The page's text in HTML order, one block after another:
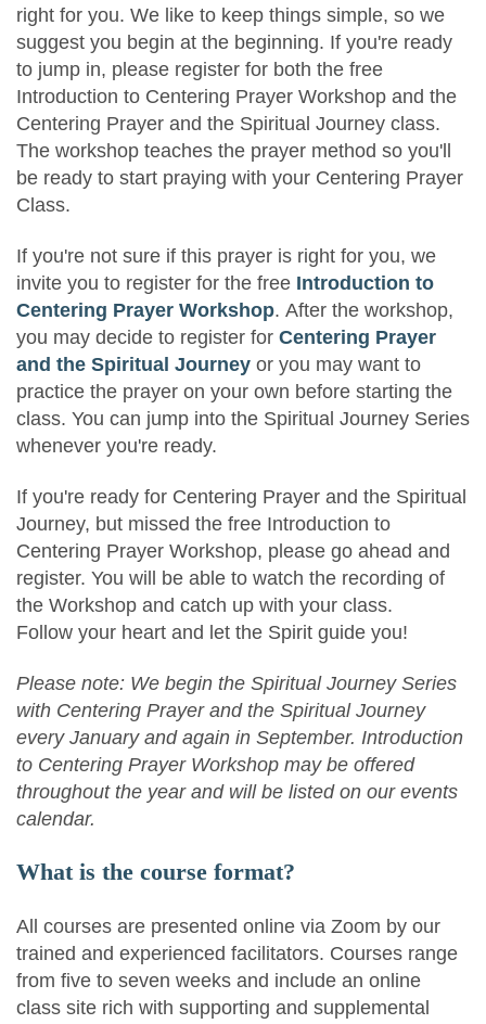
right for you. We like to keep things simple, so we
suggest you begin at the beginning. If you're ready
to jump in, please register for both the free
Introduction to Centering Prayer Workshop and the
Centering Prayer and the Spiritual Journey class.
The workshop teaches the prayer method so you'll
be ready to start praying with your Centering Prayer
Class.
If you're not sure if this prayer is right for you, we
invite you to register for the free Introduction to
Centering Prayer Workshop. After the workshop,
you may decide to register for Centering Prayer
and the Spiritual Journey or you may want to
practice the prayer on your own before starting the
class. You can jump into the Spiritual Journey Series
whenever you're ready.
If you're ready for Centering Prayer and the Spiritual
Journey, but missed the free Introduction to
Centering Prayer Workshop, please go ahead and
register. You will be able to watch the recording of
the Workshop and catch up with your class.
Follow your heart and let the Spirit guide you!
Please note: We begin the Spiritual Journey Series
with Centering Prayer and the Spiritual Journey
every January and again in September. Introduction
to Centering Prayer Workshop may be offered
throughout the year and will be listed on our events
calendar.
What is the course format?
All courses are presented online via Zoom by our
trained and experienced facilitators. Courses range
from five to seven weeks and include an online
class site rich with supporting and supplemental